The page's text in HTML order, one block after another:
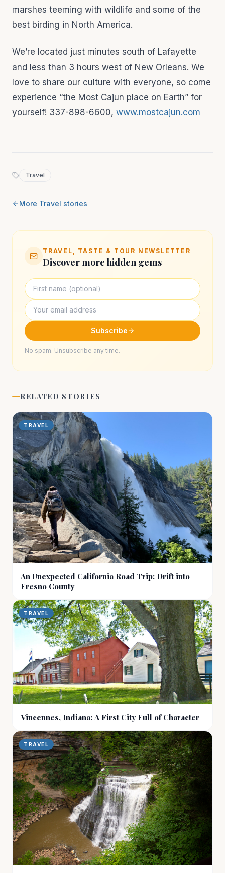
marshes teeming with wildlife and some of the
best birding in North America.
We’re located just minutes south of Lafayette
and less than 3 hours west of New Orleans. We
love to share our culture with everyone, so come
experience “the Most Cajun place on Earth” for
yourself! 337-898-6600, www.mostcajun.com
Travel
More Travel stories
TRAVEL, TASTE & TOUR NEWSLETTER
Discover more hidden gems
Subscribe
No spam. Unsubscribe any time.
RELATED STORIES
TRAVEL
An Unexpected California Road Trip: Drift into
Fresno County
TRAVEL
Vincennes, Indiana: A First City Full of Character
TRAVEL